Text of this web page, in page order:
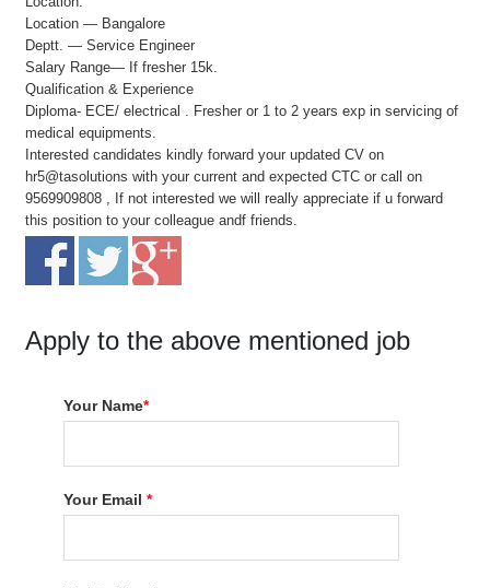
Location — Bangalore
Deptt. — Service Engineer
Salary Range— If fresher 15k.
Qualification & Experience
Diploma- ECE/ electrical . Fresher or 1 to 2 years exp in servicing of
medical equipments.
Interested candidates kindly forward your updated CV on
hr5@tasolutions with your current and expected CTC or call on
9569909808 , If not interested we will really appreciate if u forward
this position to your colleague andf friends.
Apply to the above mentioned job
Your Name*
Your Email*